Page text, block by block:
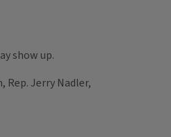
show up.
Jerry Nadler,